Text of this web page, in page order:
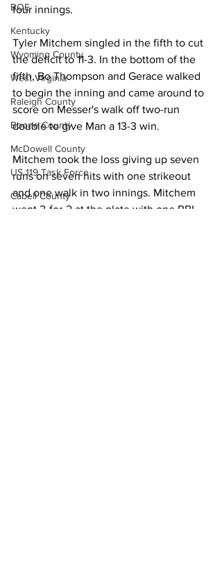
BOE
Kentucky
Wyoming County
West Virginia
Raleigh County
Boone County
McDowell County
US 119 Task Force
Cabell County
four innings.
Tyler Mitchem singled in the fifth to cut
the deficit to 11-3. In the bottom of the
fifth, Bo Thompson and Gerace walked
to begin the inning and came around to
score on Messer's walk off two-run
double to give Man a 13-3 win.
Mitchem took the loss giving up seven
runs on seven hits with one strikeout
and one walk in two innings. Mitchem
went 2-for-2 at the plate with one RBI